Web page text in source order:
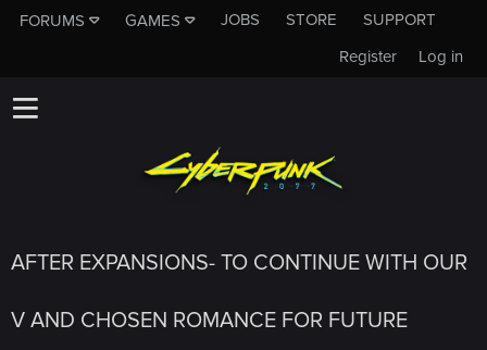
FORUMS GAMES JOBS STORE
SUPPORT
Log in
Register
AFTER EXPANSIONS- TO CONTINUE WITH OUR
V AND CHOSEN ROMANCE FOR FUTURE